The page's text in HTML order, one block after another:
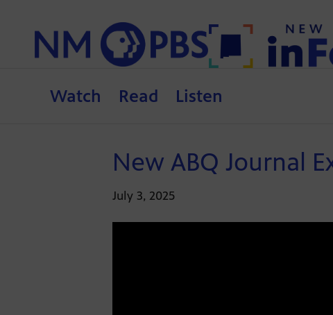
Watch Read Listen
New ABQ Journal
July 3, 2025